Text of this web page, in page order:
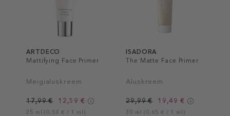
ARTDECO
Mattifying Face Primer
Meigialuskreem
17,99 € 12,59 €
25 ml (0,50 € / 1 ml)
ISADORA
The Matte Face Primer
Aluskreem
29,99 € 19,49 €
30 ml (0,65 € / 1 ml)